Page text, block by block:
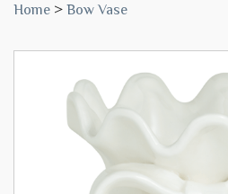
Home > Bow Vase